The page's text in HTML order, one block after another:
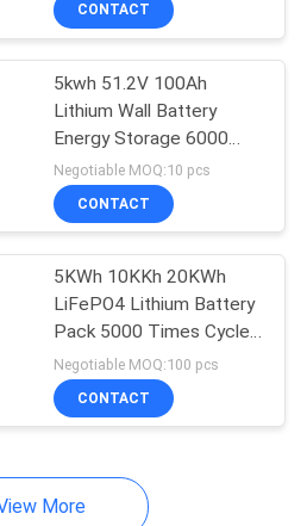
Board
Battery
CONTACT
5kwh 51.2V 100Ah
Lithium Wall Battery
Energy Storage 6000
Times
Negotiable MOQ:10 pcs
CONTACT
5KWh 10KKh 20KWh
LiFePO4 Lithium Battery
Pack 5000 Times Cycle
life
Negotiable MOQ:100 pcs
CONTACT
More